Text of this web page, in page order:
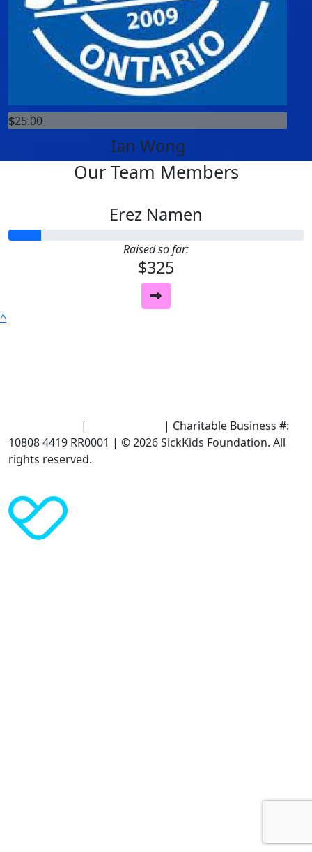
$25.00
Ian Wong
Our Team Members
Erez Namen
Raised so far:
$325
^
|
| Charitable Business #:
10808 4419 RR0001 | © 2026 SickKids Foundation. All
rights reserved.